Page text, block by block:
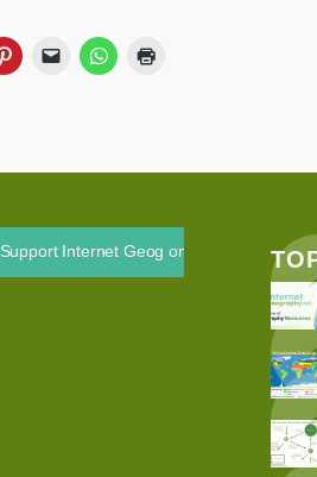
Support Internet Geog on Ko-fi